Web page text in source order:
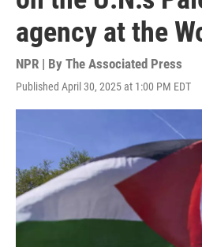
agency at the
NPR | By The Associated Press
Published April 30, 2025 at 1:00 PM EDT